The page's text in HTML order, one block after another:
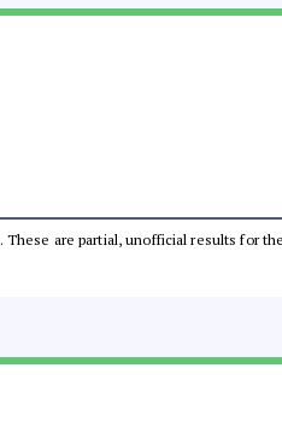
. These are partial, unofficial results for